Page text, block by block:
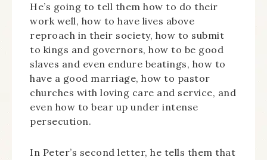
He’s going to tell them how to do their
work well, how to have lives above
reproach in their society, how to submit
to kings and governors, how to be good
slaves and even endure beatings, how to
have a good marriage, how to pastor
churches with loving care and service, and
even how to bear up under intense
persecution.
In Peter’s second letter, he tells them that